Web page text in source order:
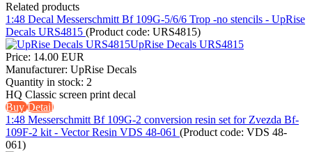
Related products
1:48 Decal Messerschmitt Bf 109G-5/6/6 Trop -no stencils - UpRise
Decals URS4815 (Product code: URS4815)
Price: 14.00 EUR
Manufacturer: UpRise Decals
Quantity in stock: 2
HQ Classic screen print decal
BuyDetail
1:48 Messerschmitt Bf 109G-2 conversion resin set for Zvezda Bf-
109F-2 kit - Vector Resin VDS 48-061 (Product code: VDS 48-
061)